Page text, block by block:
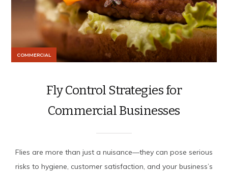
COMMERCIAL
Fly Control Strategies for
Commercial Businesses
Flies are more than just a nuisance—they can pose serious
risks to hygiene, customer satisfaction, and your business’s